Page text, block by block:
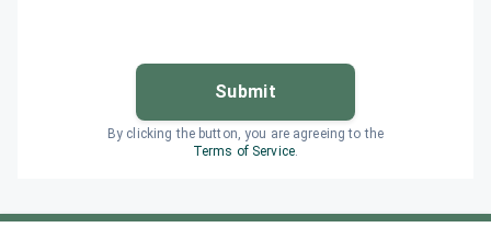
Submit
By clicking the button, you are agreeing to the
Terms of Service.